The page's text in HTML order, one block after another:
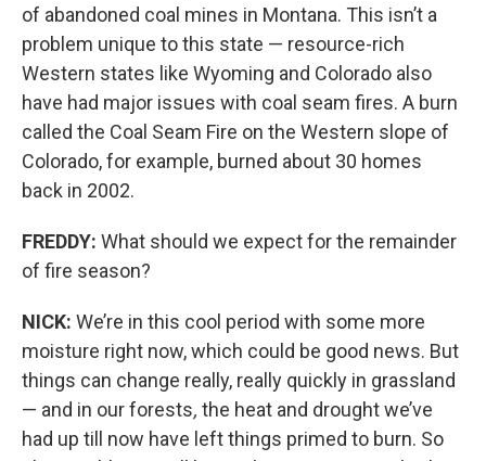
of abandoned coal mines in Montana. This isn’t a
problem unique to this state — resource-rich
Western states like Wyoming and Colorado also
have had major issues with coal seam fires. A burn
called the Coal Seam Fire on the Western slope of
Colorado, for example, burned about 30 homes
back in 2002.
FREDDY: What should we expect for the remainder
of fire season?
NICK: We’re in this cool period with some more
moisture right now, which could be good news. But
things can change really, really quickly in grassland
— and in our forests, the heat and drought we’ve
had up till now have left things primed to burn. So